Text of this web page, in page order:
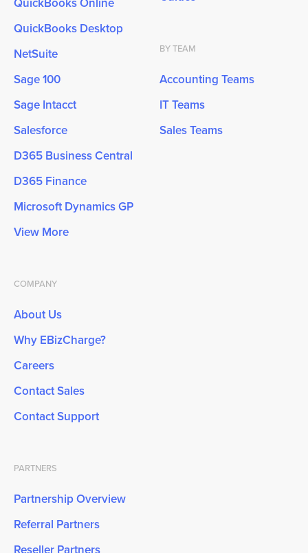
QuickBooks Desktop
NetSuite
Sage 100
Sage Intacct
Salesforce
D365 Business Central
D365 Finance
Microsoft Dynamics GP
View More
BY TEAM
Accounting Teams
IT Teams
Sales Teams
COMPANY
About Us
Why EBizCharge?
Careers
Contact Sales
Contact Support
PARTNERS
Partnership Overview
Referral Partners